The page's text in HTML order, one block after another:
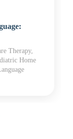
Therapy,
Home